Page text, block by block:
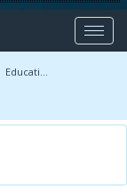
Education Advice/Questions